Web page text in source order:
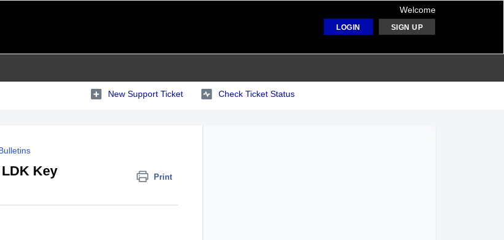
Welcome
LOGIN SIGN UP
New Support Ticket Check Ticket Status
Key Print